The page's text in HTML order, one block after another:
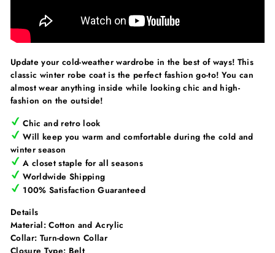
Update your cold-weather wardrobe in the best of ways! This
classic winter robe coat is the perfect fashion go-to! You can
almost wear anything inside while looking chic and high-
fashion on the outside!
Chic and retro look
Will keep you warm and comfortable during the cold and
winter season
A closet staple for all seasons
Worldwide Shipping
100% Satisfaction Guaranteed
Details
Material:Cotton and Acrylic
Collar: Turn-down Collar
Closure Type: Belt